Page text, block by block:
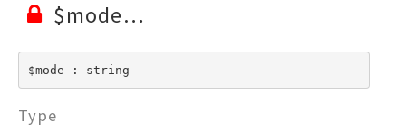
$mode
$mode : string
Type